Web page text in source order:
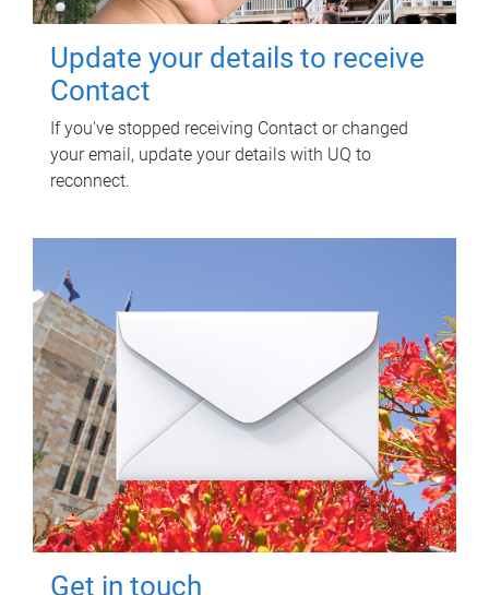
Update your details to receive
Contact
If you've stopped receiving Contact or changed
your email, update your details with UQ to
reconnect.
Get in touch